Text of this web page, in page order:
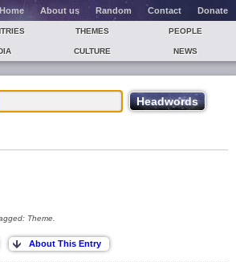
Home About us Random Contact Donate
THEMES PEOPLE
CULTURE NEWS
Theme.